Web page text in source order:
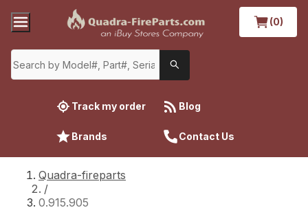
(0)
Track my order Blog
Brands Contact Us
Quadra-fireparts
/
0.915.905